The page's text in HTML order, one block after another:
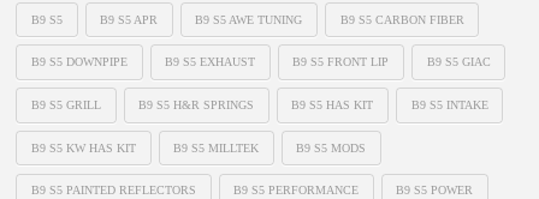
B9 S5 B9 S5 APR B9 S5 AWE TUNING B9 S5 CARBON FIBER
B9 S5 DOWNPIPE B9 S5 EXHAUST B9 S5 FRONT LIP B9 S5 GIAC
B9 S5 GRILL B9 S5 H&R SPRINGS B9 S5 HAS KIT B9 S5 INTAKE
B9 S5 KW HAS KIT B9 S5 MILLTEK B9 S5 MODS
B9 S5 PAINTED REFLECTORS B9 S5 PERFORMANCE B9 S5 POWER